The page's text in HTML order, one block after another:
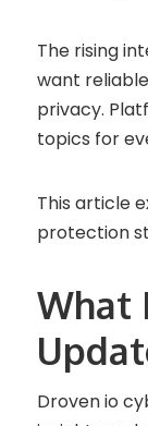
The rising
want
privacy.
topics for
This article
protection
What
Droven io